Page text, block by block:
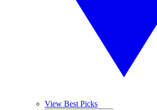
View Best Picks